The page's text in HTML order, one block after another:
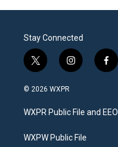
Stay Connected
t
w
i
t
e
i
n
a
g
a
f
a
b
o
© 2026 WXPR
WXPR Public File and EEO
WXPW Public File